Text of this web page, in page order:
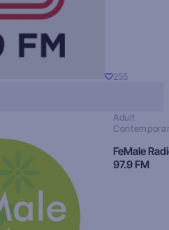
255
Adult
FeMale
97.9 FM